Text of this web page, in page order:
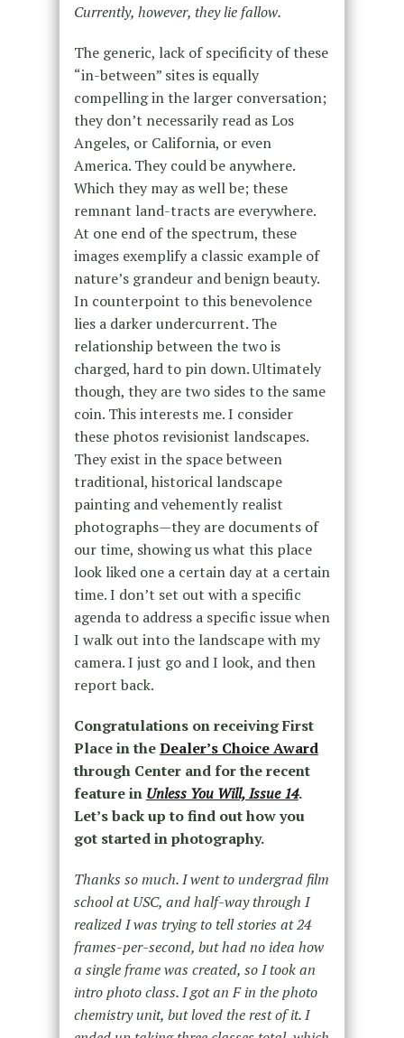
Currently, however, they lie fallow.
The generic, lack of specificity of these
“in-between” sites is equally
compelling in the larger conversation;
they donʼt necessarily read as Los
Angeles, or California, or even
America. They could be anywhere.
Which they may as well be; these
remnant land-tracts are everywhere.
At one end of the spectrum, these
images exemplify a classic example of
natureʼs grandeur and benign beauty.
In counterpoint to this benevolence
lies a darker undercurrent. The
relationship between the two is
charged, hard to pin down. Ultimately
though, they are two sides to the same
coin. This interests me. I consider
these photos revisionist landscapes.
They exist in the space between
traditional, historical landscape
painting and vehemently realist
photographs—they are documents of
our time, showing us what this place
look liked one a certain day at a certain
time. I donʼt set out with a specific
agenda to address a specific issue when
I walk out into the landscape with my
camera. I just go and I look, and then
report back.
Congratulations on receiving First
Place in theDealer’s Choice Award
through Center and for the recent
feature in Unless You Will, Issue 14.
Let’s back up to find out how you
got started in photography.
Thanks so much. I went to undergrad film
school at USC, and half-way through I
realized I was trying to tell stories at 24
frames-per-second, but had no idea how
a single frame was created, so I took an
intro photo class. I got an F in the photo
chemistry unit, but loved the rest of it. I